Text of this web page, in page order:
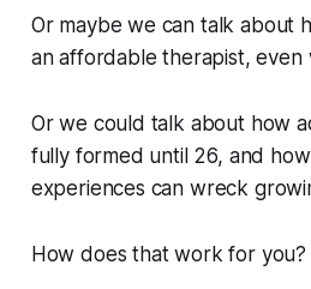
Or maybe we can talk about
an affordable therapist, even
Or we could talk about how
fully formed until 26, and
experiences can wreck
How does that work for you?